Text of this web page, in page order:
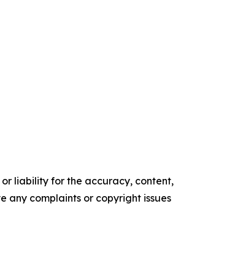
liability for the accuracy, content,
any complaints or copyright issues